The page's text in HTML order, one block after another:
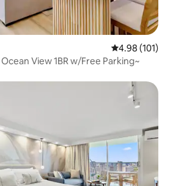
4.98 out of 5
4.98 (101)
View 1BR w/Free Parking~